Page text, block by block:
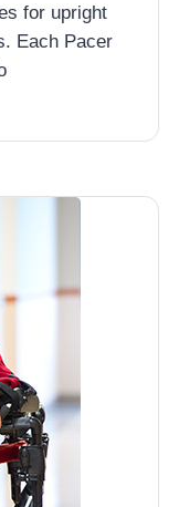
for upright
Each Pacer